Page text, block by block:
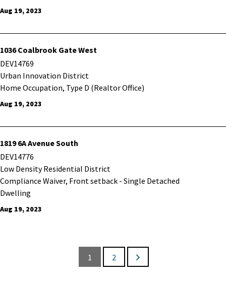
Aug 19, 2023
1036 Coalbrook Gate West
DEV14769
Urban Innovation District
Home Occupation, Type D (Realtor Office)
Aug 19, 2023
1819 6A Avenue South
DEV14776
Low Density Residential District
Compliance Waiver, Front setback - Single Detached
Dwelling
Aug 19, 2023
1 2